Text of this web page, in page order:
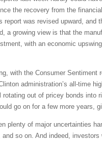
the recovery from the
report was revised upward,
a growing view is that the
with an economic
with the Consumer
administration’s all-time
rotating out of pricey bonds
go on for a few more years,
plenty of major uncertainties
so on. And indeed,